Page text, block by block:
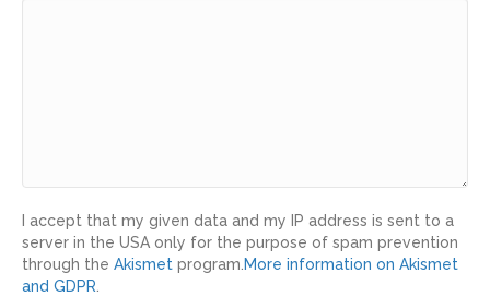
I accept that my given data and my IP address is sent to a
server in the USA only for the purpose of spam prevention
through the Akismet program.More information on Akismet
and GDPR.